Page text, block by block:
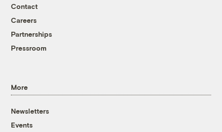
Contact
Careers
Partnerships
Pressroom
More
Newsletters
Events